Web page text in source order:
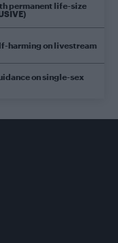
permanent life-size
harming on livestream
on single-sex